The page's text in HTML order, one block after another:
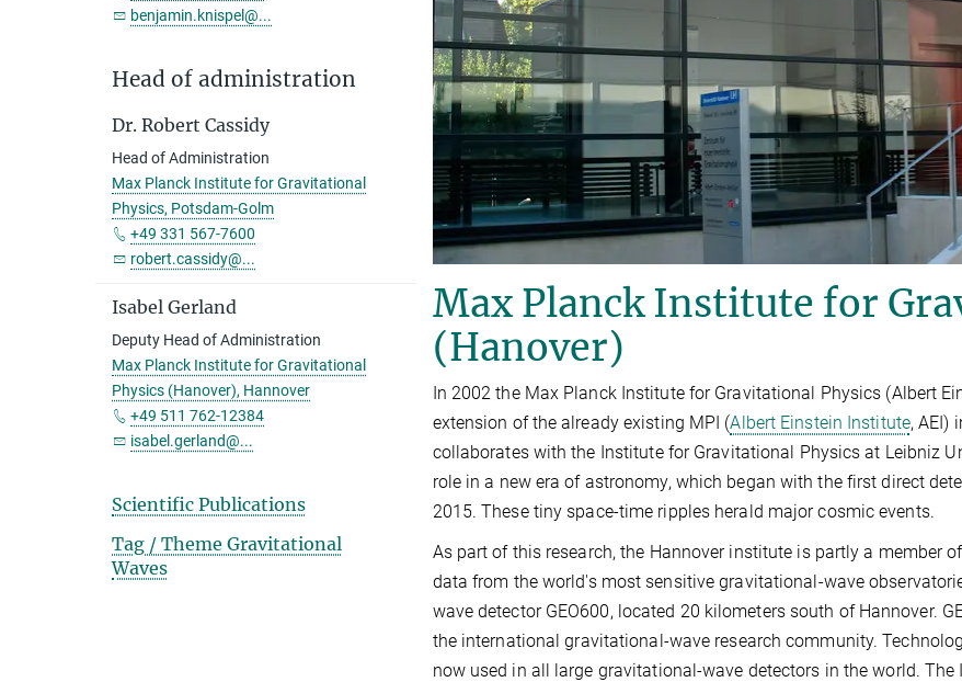
Max Planck Institute for
(Hanover)
In 2002 the Max Planck Institute for Gravitational Physics (Albert
extension of the already existing MPI (Albert Einstein Institute, AEI)
collaborates with the Institute for Gravitational Physics at Leibniz
role in a new era of astronomy, which began with the first direct
2015. These tiny space-time ripples herald major cosmic events.
As part of this research, the Hannover institute is partly a member
data from the world's most sensitive gravitational-wave
wave detector GEO600, located 20 kilometers south of Hannover.
the international gravitational-wave research community.
now used in all large gravitational-wave detectors in the world.
benjamin.knispel@...
Head of administration
Dr. Robert Cassidy
Head of Administration
Max Planck Institute for Gravitational
Physics, Potsdam-Golm
+49 331 567-7600
robert.cassidy@...
Isabel Gerland
Deputy Head of Administration
Max Planck Institute for Gravitational
Physics (Hanover), Hannover
+49 511 762-12384
isabel.gerland@...
Scientific Publications
Tag / Theme Gravitational
Waves